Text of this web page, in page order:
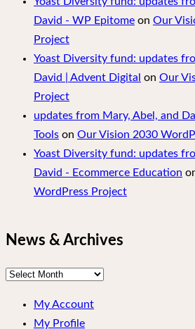
David - WP Epitome on Our
Project
Yoast Diversity fund: updates
David | Advent Digital on Our
Project
updates from Mary, Abel, and
Tools on Our Vision 2030
Yoast Diversity fund: updates
David - Ecommerce Education
WordPress Project
News & Archives
News
Archives
My Account
My Profile